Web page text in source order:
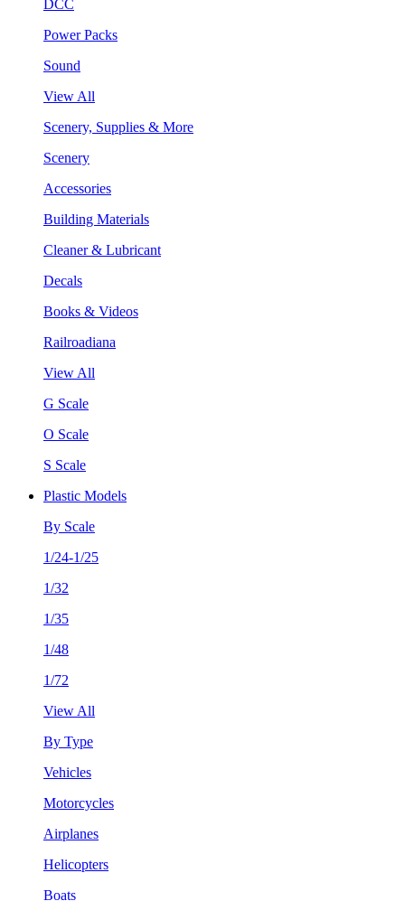
DCC
Power Packs
Sound
View All
Scenery, Supplies & More
Scenery
Accessories
Building Materials
Cleaner & Lubricant
Decals
Books & Videos
Railroadiana
View All
G Scale
O Scale
S Scale
Plastic Models
By Scale
1/24-1/25
1/32
1/35
1/48
1/72
View All
By Type
Vehicles
Motorcycles
Airplanes
Helicopters
Boats